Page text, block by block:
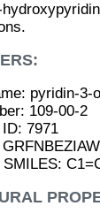
pyridin-3-
109-00-2
7971